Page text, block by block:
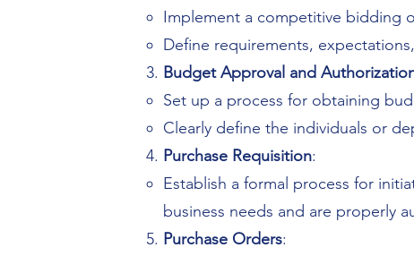
Implement a competitive bidding
Define requirements,
Budget Approval and
Set up a process for obtaining
Clearly define the individuals or
Purchase Requisition:
Establish a formal process for
business needs and are properly
Purchase Orders: